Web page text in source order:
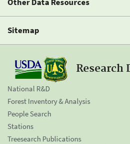
Sitemap
Research
National R&D
Forest Inventory & Analysis
People Search
Stations
Treesearch Publications